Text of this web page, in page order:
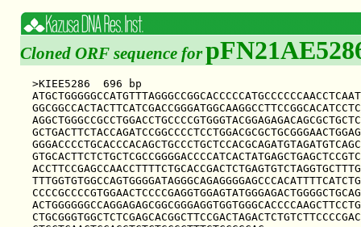
Cloned ORF sequence for
>KIEE5286  696 bp